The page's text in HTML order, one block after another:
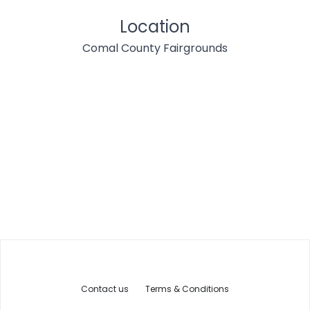
Location
Comal County Fairgrounds
Contact us Terms & Conditions